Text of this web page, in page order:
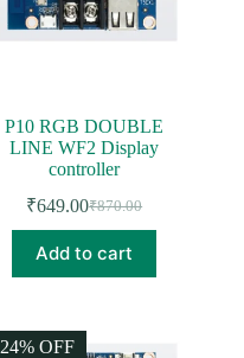
P10 RGB DOUBLE
LINE WF2 Display
controller
₹870.00
Original
price
was:
₹870.00.
₹649.00Current
price
is:
₹649.00.
Add to cart
24% OFF